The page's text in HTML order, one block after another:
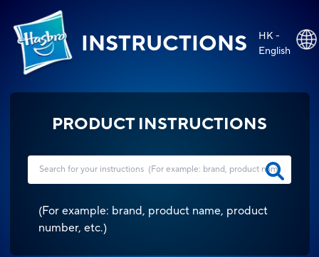
INSTRUCTIONS
HK -
English
PRODUCT INSTRUCTIONS
(For example: brand, product name, product
number, etc.)